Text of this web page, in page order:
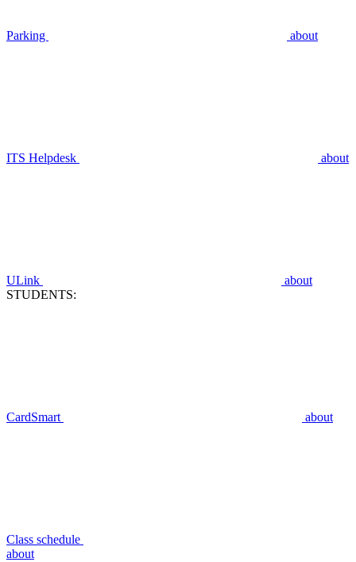
Parking about
ITS Helpdesk about
ULink
about
STUDENTS:
CardSmart about
Class schedule
about